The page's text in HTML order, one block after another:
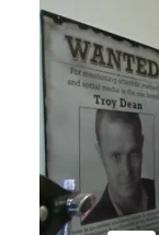
treasury
wordcampuk
Privacy Policy
X LinkedIn